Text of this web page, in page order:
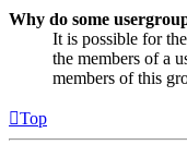
Why do some
It is possible for
the members of a
members of this
Top